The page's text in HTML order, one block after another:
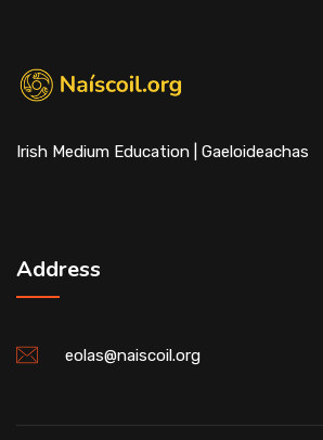
Irish Medium Education | Gaeloideachas
Address
eolas@naiscoil.org